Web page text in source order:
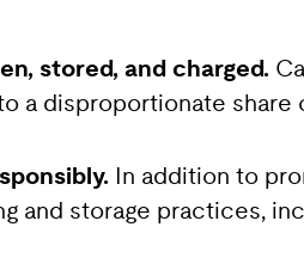
stored, and charged.
a disproportionate share
In addition to
and storage practices,